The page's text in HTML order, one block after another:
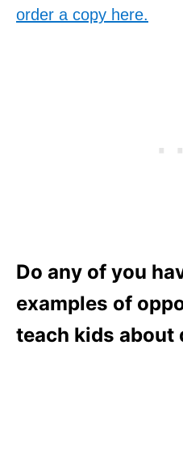
order a copy here.
Do any of you
examples of
teach kids about